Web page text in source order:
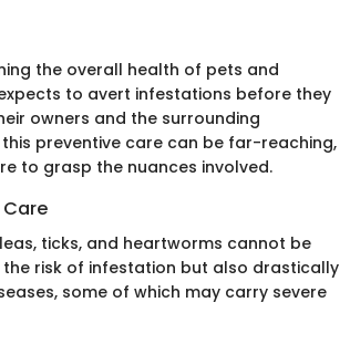
the overall health of pets and
to avert infestations before they
owners and the surrounding
preventive care can be far-reaching,
to grasp the nuances involved.
ticks, and heartworms cannot be
the risk of infestation but also drastically
some of which may carry severe